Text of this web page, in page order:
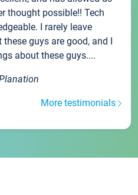
thought possible!! Tech
I rarely leave
guys are good, and I
about these guys....
More testimonials